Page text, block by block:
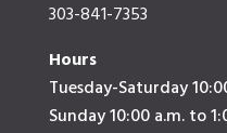
303-841-7353
Hours
Tuesday-Saturday
Sunday 10:00 a.m. to